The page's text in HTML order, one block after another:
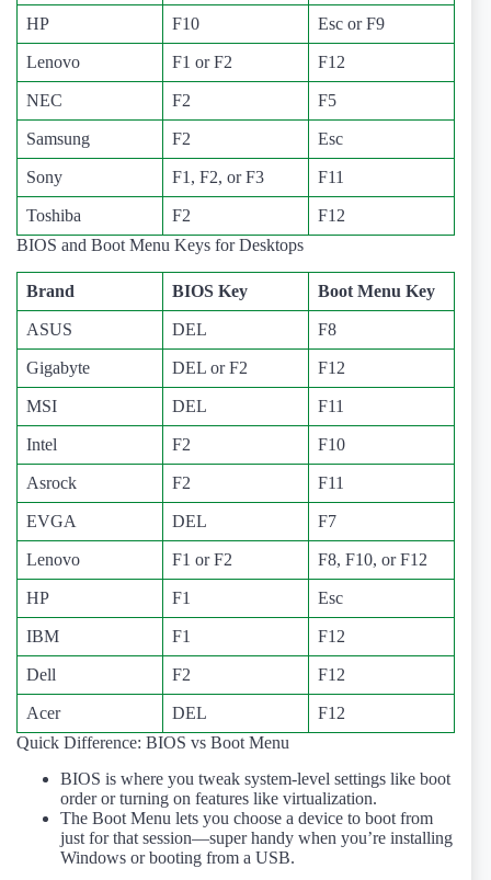
HP F10 Esc or F9
Lenovo F1 or F2 F12
NEC F2 F5
Samsung F2 Esc
Sony F1, F2, or F3 F11
Toshiba F2
F12
BIOS and Boot Menu Keys for Desktops
Brand BIOS Key Boot Menu Key
ASUS DEL F8
Gigabyte DEL or F2 F12
MSI DEL F11
Intel F2 F10
Asrock F2 F11
EVGA DEL F7
Lenovo F1 or F2 F8, F10, or F12
HP F1 Esc
IBM F1 F12
Dell F2 F12
Acer DEL
F12
Quick Difference: BIOS vs Boot Menu
BIOS is where you tweak system-level settings like boot
order or turning on features like virtualization.
The Boot Menu lets you choose a device to boot from
just for that session—super handy when you’re installing
Windows or booting from a USB.